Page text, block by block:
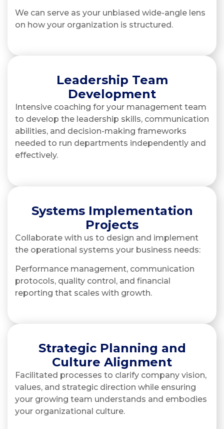
We can serve as your unbiased wide-angle lens
on how your organization is structured.
Leadership Team
Development
Intensive coaching for your management team
to develop the leadership skills, communication
abilities, and decision-making frameworks
needed to run departments independently and
effectively.
Systems Implementation
Projects
Collaborate with us to design and implement
the operational systems your business needs:
Performance management, communication
protocols, quality control, and financial
reporting that scales with growth.
Strategic Planning and
Culture Alignment
Facilitated processes to clarify company vision,
values, and strategic direction while ensuring
your growing team understands and embodies
your organizational culture.